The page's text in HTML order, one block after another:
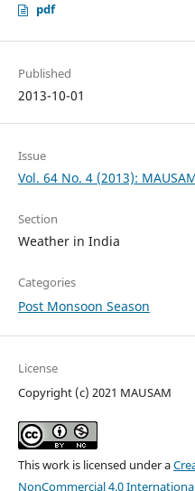
pdf
Published
2013-10-01
Issue
Vol. 64 No. 4 (2013):
Section
Weather in India
Categories
Post Monsoon Season
License
Copyright (c) 2021 MAUSAM
This work is licensed under a
NonCommercial 4.0